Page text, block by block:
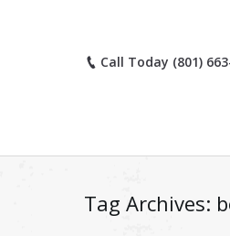
Call Today (801)
Tag Archives: